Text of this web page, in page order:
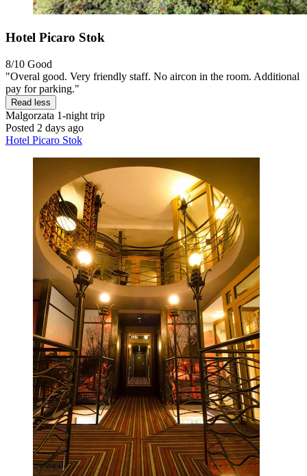
Hotel Picaro Stok
8/10 Good
"Overal good. Very friendly staff. No aircon in the room. Additional
pay for parking."
Read less
Malgorzata 1-night trip
Posted 2 days ago
Hotel Picaro Stok